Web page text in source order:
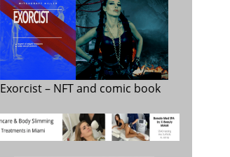
Exorcist– NFT and comic book